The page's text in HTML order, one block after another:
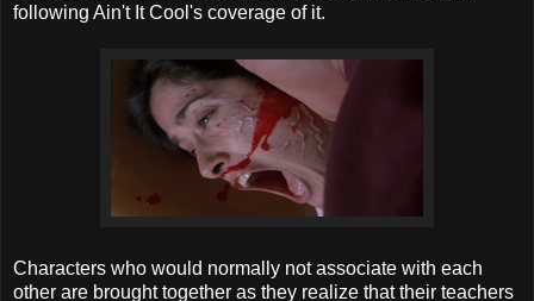
following Ain't It Cool's coverage of it.
Characters who would normally not associate with each
other are brought together as they realize that their teachers